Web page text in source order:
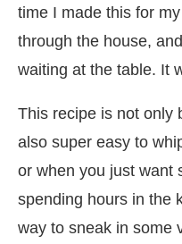
time I made this for
through the house,
waiting at the table. It
This recipe is not only
also super easy to
or when you just want
spending hours in the
way to sneak in some